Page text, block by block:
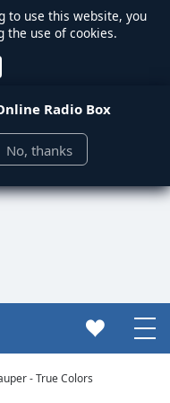
to use this website, you
the use of cookies.
Radio Box
No, thanks
- True Colors